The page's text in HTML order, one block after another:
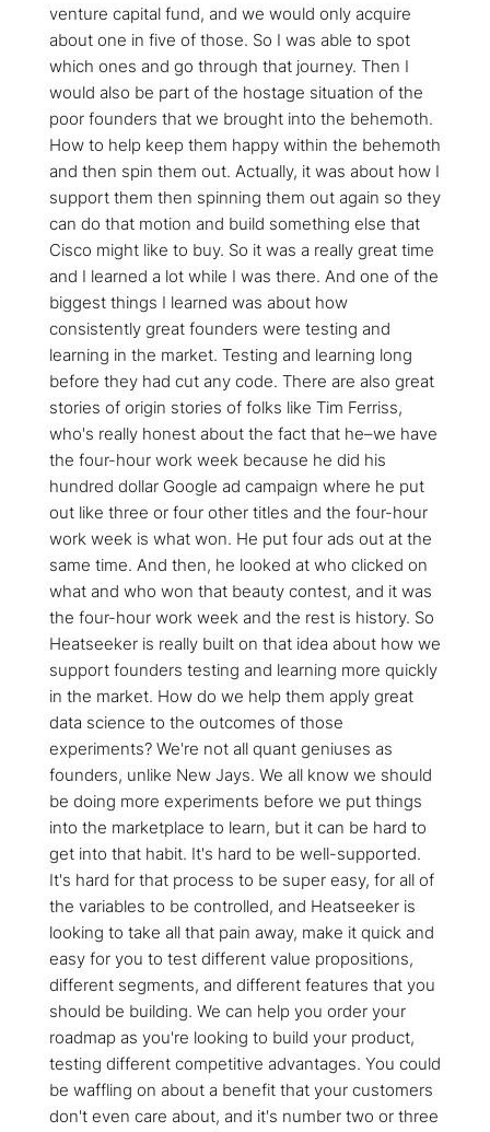
venture capital fund, and we would only acquire
about one in five of those. So I was able to spot
which ones and go through that journey. Then I
would also be part of the hostage situation of the
poor founders that we brought into the behemoth.
How to help keep them happy within the behemoth
and then spin them out. Actually, it was about how I
support them then spinning them out again so they
can do that motion and build something else that
Cisco might like to buy. So it was a really great time
and I learned a lot while I was there. And one of the
biggest things I learned was about how
consistently great founders were testing and
learning in the market. Testing and learning long
before they had cut any code. There are also great
stories of origin stories of folks like Tim Ferriss,
who's really honest about the fact that he–we have
the four-hour work week because he did his
hundred dollar Google ad campaign where he put
out like three or four other titles and the four-hour
work week is what won. He put four ads out at the
same time. And then, he looked at who clicked on
what and who won that beauty contest, and it was
the four-hour work week and the rest is history. So
Heatseeker is really built on that idea about how we
support founders testing and learning more quickly
in the market. How do we help them apply great
data science to the outcomes of those
experiments? We're not all quant geniuses as
founders, unlike New Jays. We all know we should
be doing more experiments before we put things
into the marketplace to learn, but it can be hard to
get into that habit. It's hard to be well-supported.
It's hard for that process to be super easy, for all of
the variables to be controlled, and Heatseeker is
looking to take all that pain away, make it quick and
easy for you to test different value propositions,
different segments, and different features that you
should be building. We can help you order your
roadmap as you're looking to build your product,
testing different competitive advantages. You could
be waffling on about a benefit that your customers
don't even care about, and it's number two or three